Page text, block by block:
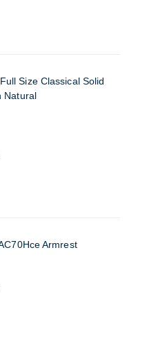
Size Classical Solid
Natural
Armrest